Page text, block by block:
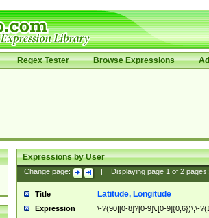
Regex Tester Browse Expressions
Expressions by User
Change page: Displaying page 1of 2
Title Latitude, Longitude
Expression \-?(90|[0-8]?[0-9]\.[0-9]{0,6})\,\-